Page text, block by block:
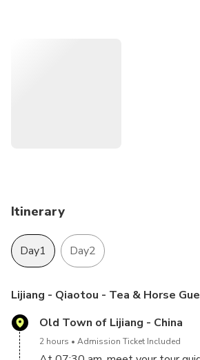
Itinerary
Day1 Day2
Lijiang - Qiaotou - Tea & Horse
Old Town of Lijiang - China
2 hours Admission Ticket Included